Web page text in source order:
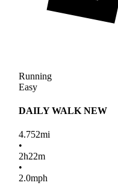
Running
Easy
DAILY WALK NEW
4.752mi
•
2h22m
•
2.0mph